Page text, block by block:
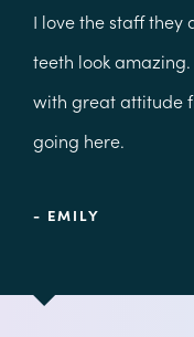
I love the staff they
teeth look
with great attitude
going here.
- EMILY